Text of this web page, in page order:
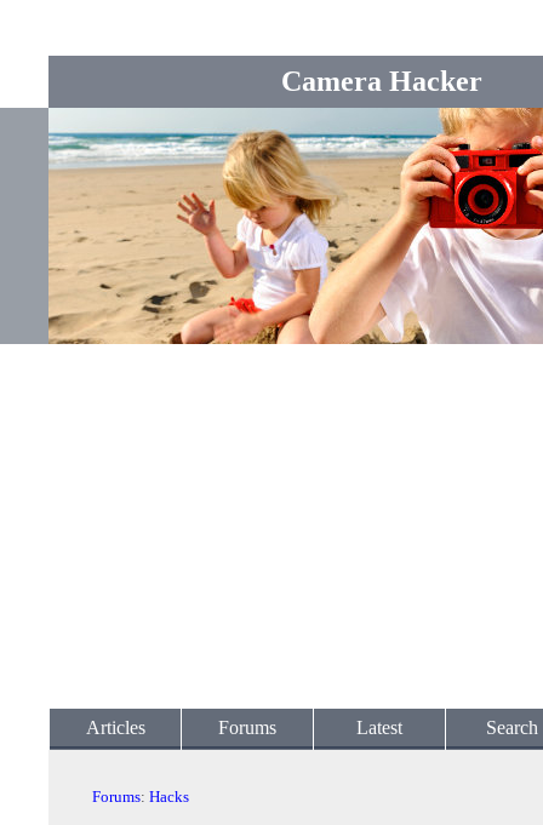
Camera Hacker
Articles Forums Latest Search
Forums: Hacks